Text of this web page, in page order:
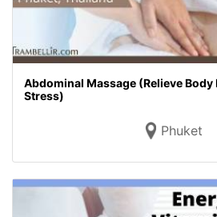
Abdominal Massage (Relieve
Stress)
Phuket